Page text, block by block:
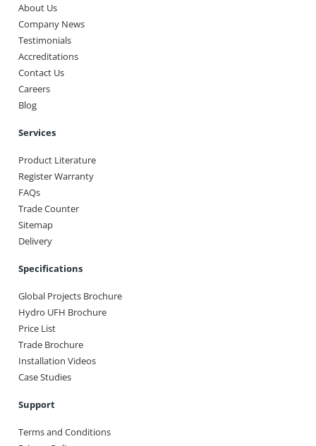
About Us
Company News
Testimonials
Accreditations
Contact Us
Careers
Blog
Services
Product Literature
Register Warranty
FAQs
Trade Counter
Sitemap
Delivery
Specifications
Global Projects Brochure
Hydro UFH Brochure
Price List
Trade Brochure
Installation Videos
Case Studies
Support
Terms and Conditions